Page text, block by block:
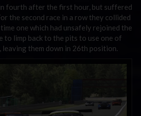
fourth after the first hour, but suffered
the second race in a row they collided
one which had unsafely rejoined the
to limp back to the pits to use one of
them down in 26th position.